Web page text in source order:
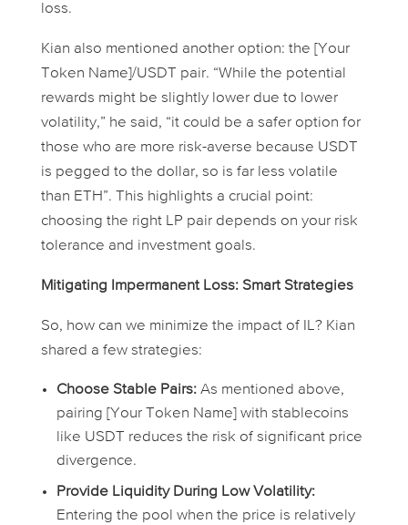
loss.
Kian also mentioned another option: the [Your
Token Name]/USDT pair. “While the potential
rewards might be slightly lower due to lower
volatility,” he said, “it could be a safer option for
those who are more risk-averse because USDT
is pegged to the dollar, so is far less volatile
than ETH”. This highlights a crucial point:
choosing the right LP pair depends on your risk
tolerance and investment goals.
Mitigating Impermanent Loss: Smart Strategies
So, how can we minimize the impact of IL? Kian
shared a few strategies:
Choose Stable Pairs:As mentioned above,
pairing [Your Token Name] with stablecoins
like USDT reduces the risk of significant price
divergence.
Provide Liquidity During Low Volatility:
Entering the pool when the price is relatively